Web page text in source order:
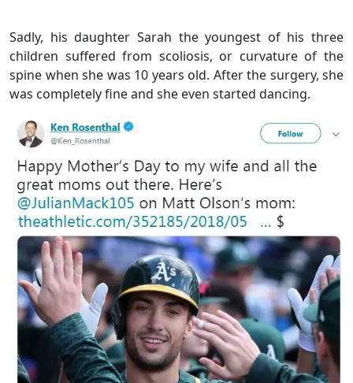
Sadly, his daughter Sarah the youngest of his three
children suffered from scoliosis, or curvature of the
spine when she was 10 years old. After the surgery, she
was completely fine and she even started dancing.